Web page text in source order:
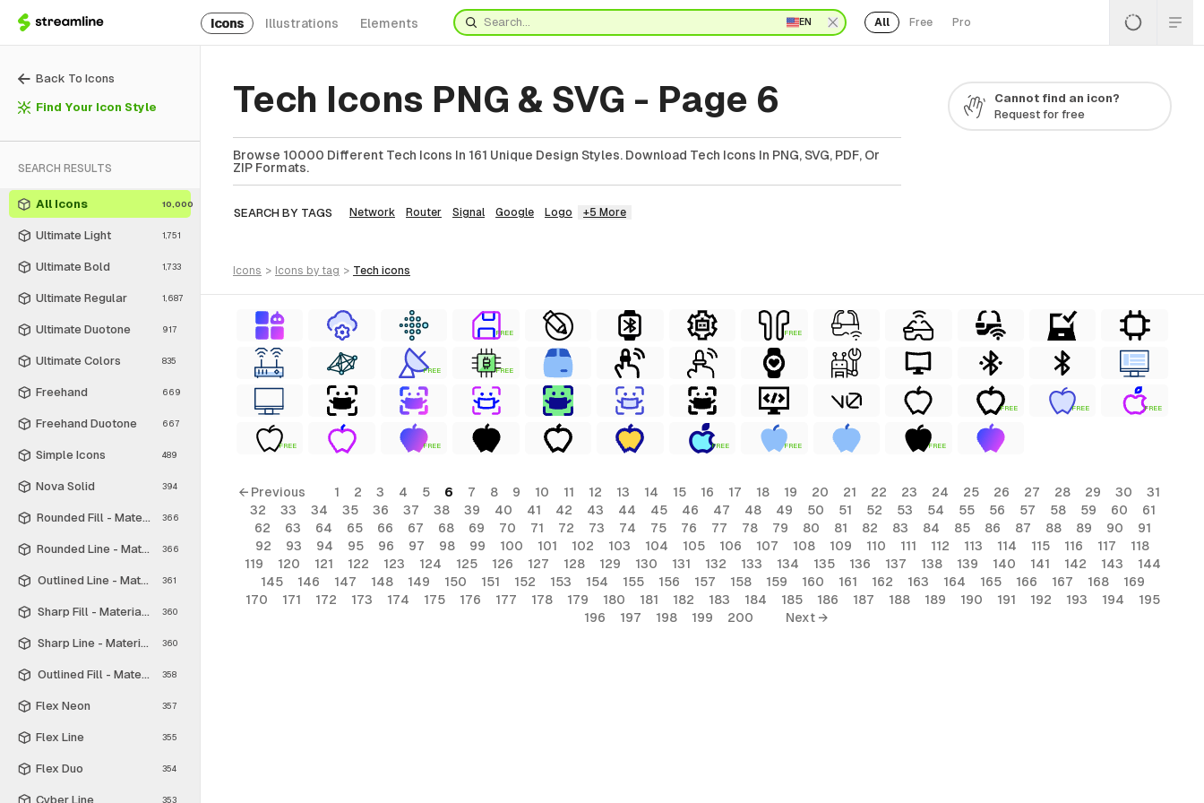
Icons Illustrations Elements EN All Free Pro
Back To Icons
Find Your Icon Style
SEARCH RESULTS
All Icons 10,000
Ultimate Light 1,751
Ultimate Bold 1,733
Ultimate Regular 1,687
Ultimate Duotone 917
Ultimate Colors 835
Freehand 669
Freehand Duotone 667
Simple Icons 489
Nova Solid 394
Rounded Fill - Material Symbols
366
Rounded Line - Material Symbols
366
Outlined Line - Material Symbols
361
Sharp Fill - Material Symbols
360
Sharp Line - Material Symbols
360
Outlined Fill - Material Symbols
358
Flex Neon 357
Flex Line 355
Flex Duo 354
Cyber Line 353
Tech Icons PNG & SVG - Page 6
Browse 10000 Different Tech Icons In 161 Unique Design Styles. Download Tech Icons In PNG, SVG, PDF, Or
ZIP Formats.
SEARCH BY TAGS Network Router Signal Google Logo +5 More
Cannot find an icon?
Request for free
icons > icons by tag > tech icons
FREE FREE
FREE FREE
FREE FREE FREE
FREE FREE FREE FREE FREE
← Previous 1 2 3 4 5 6 7 8 9 10 11 12 13 14 15 16 17 18 19 20 21 22 23 24 25 26 27 28 29 30
31
32
33 34 35 36 37 38 39 40 41 42 43 44 45 46 47 48 49 50 51 52 53 54 55 56 57 58 59 60
61
62
63 64 65 66 67 68 69 70 71 72 73 74 75 76 77 78 79 80 81 82 83 84 85 86 87 88 89 90
91
92
93 94 95 96 97 98 99 100 101 102 103 104 105 106 107 108 109 110 111 112 113 114 115 116 117
118
119
120 121 122 123 124 125 126 127 128 129 130 131 132 133 134 135 136 137 138 139 140 141 142 143
144
145
146 147 148 149 150 151 152 153 154 155 156 157 158 159 160 161 162 163 164 165 166 167 168
169
170
171 172 173 174 175 176 177 178 179 180 181 182 183 184 185 186 187 188 189 190 191 192 193 194
195
196
197 198 199 200 Next →